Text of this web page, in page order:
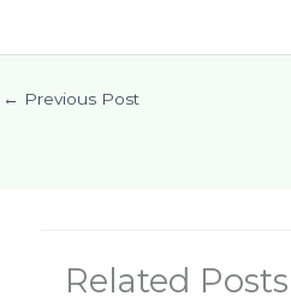
← Previous Post
Related Posts